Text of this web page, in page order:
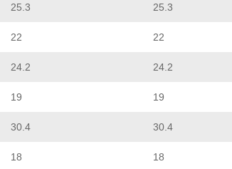
25.3 25.3
22 22
24.2 24.2
19 19
30.4 30.4
18 18